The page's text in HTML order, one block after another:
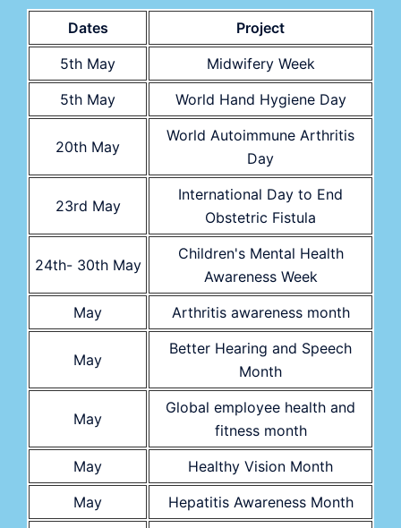
Dates
Project
5th May
Midwifery Week
5th May
World Hand Hygiene Day
20th May
World Autoimmune Arthritis
Day
23rd May
International Day to End
Obstetric Fistula
24th- 30th May
Children's Mental Health
Awareness Week
May
Arthritis awareness month
May
Better Hearing and Speech
Month
May
Global employee health and
fitness month
May
Healthy Vision Month
May
Hepatitis Awareness Month